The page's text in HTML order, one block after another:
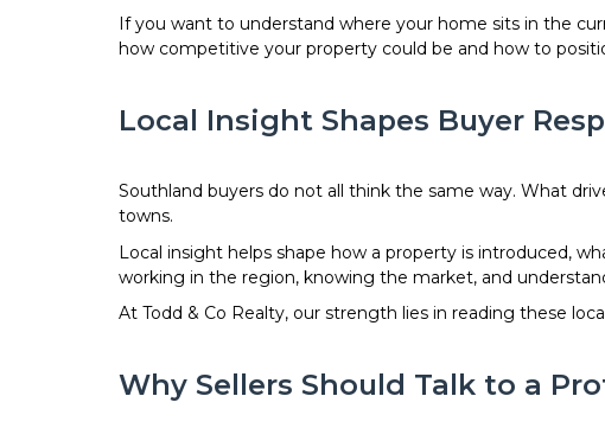
If you want to understand where your home sits in the
how competitive your property could be and how to
Local Insight Shapes Buyer
Southland buyers do not all think the same way. What
towns.
Local insight helps shape how a property is introduced,
working in the region, knowing the market, and
At Todd & Co Realty, our strength lies in reading these
Why Sellers Should Talk to a